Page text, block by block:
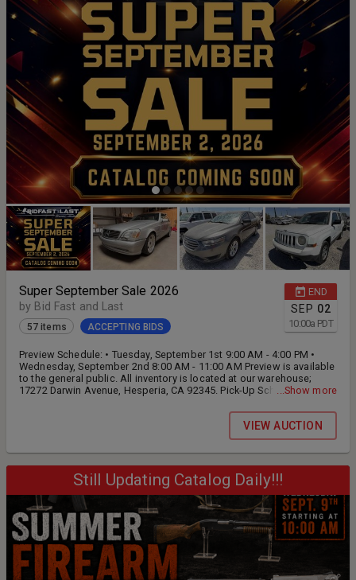
END
SEP 02
10:00a PDT
Super September Sale 2026
by Bid Fast and Last
57 items ACCEPTING BIDS
Preview Schedule: • Tuesday, September 1st 9:00 AM - 4:00 PM •
Wednesday, September 2nd 8:00 AM - 11:00 AM Preview is available
to the general public. All inventory is located at our warehouse;
17272 Darwin Avenue, Hesperia, CA 92345. Pick-Up Schedule: •
September 3rd 9:00 AM - 4:00 PM • Friday, September 4th 9:00 AM -
4:00 PM • Saturday, September 5th BY APPOINTMENT ONLY: 9:00 am
...Show more
VIEW AUCTION
Still Updating Catalog Daily!!!